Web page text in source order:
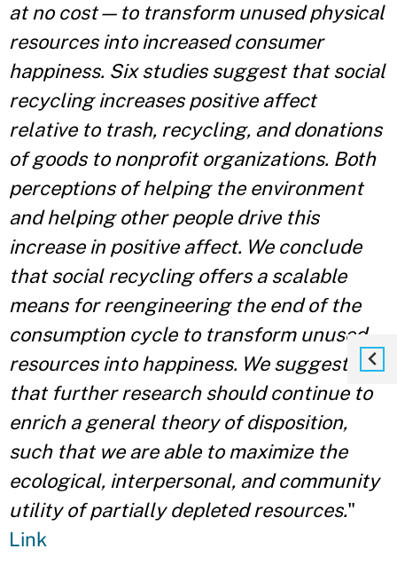
at no cost—to transform unused physical
resources into increased consumer
happiness. Six studies suggest that social
recycling increases positive affect
relative to trash, recycling, and donations
of goods to nonprofit organizations. Both
perceptions of helping the environment
and helping other people drive this
increase in positive affect. We conclude
that social recycling offers a scalable
means for reengineering the end of the
consumption cycle to transform unused
resources into happiness. We suggest
that further research should continue to
enrich a general theory of disposition,
such that we are able to maximize the
ecological, interpersonal, and community
utility of partially depleted resources."
Link